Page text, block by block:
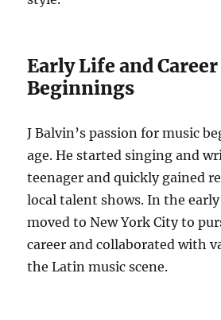
Early Life and Career
Beginnings
J Balvin’s passion for music
age. He started singing and
teenager and quickly gained
local talent shows. In the early
moved to New York City to
career and collaborated with
the Latin music scene.